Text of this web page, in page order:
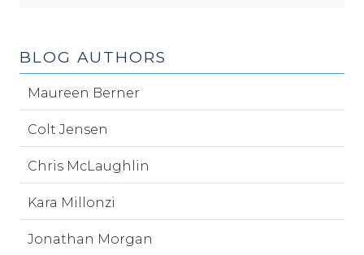
BLOG AUTHORS
Maureen Berner
Colt Jensen
Chris McLaughlin
Kara Millonzi
Jonathan Morgan